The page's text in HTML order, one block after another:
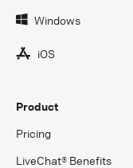
Windows
iOS
Product
Pricing
LiveChat® Benefits